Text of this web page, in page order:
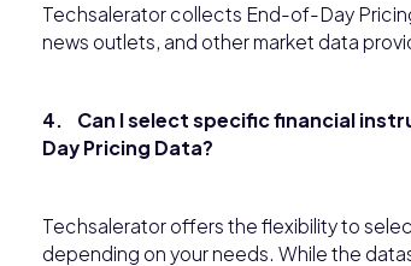
Techsalerator collects End-of-Day
news outlets, and other market data
4. Can I select specific financial
Day Pricing Data?
Techsalerator offers the flexibility to
depending on your needs. While the